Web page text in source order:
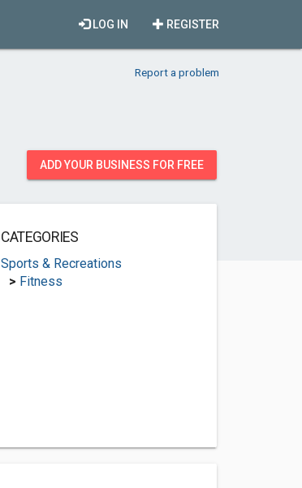
REGISTER
LOG IN
Report a problem
ADD YOUR BUSINESS FOR FREE
CATEGORIES
Sports & Recreations
> Fitness